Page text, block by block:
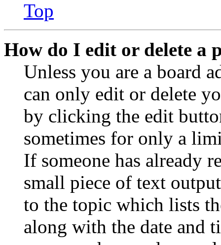
Top
How do I edit or delete a
Unless you are a board
can only edit or delete
by clicking the edit
sometimes for only a
If someone has already
small piece of text
to the topic which lists
along with the date and